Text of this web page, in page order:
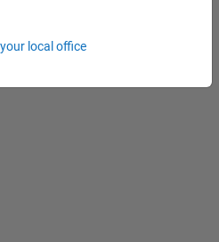
local office